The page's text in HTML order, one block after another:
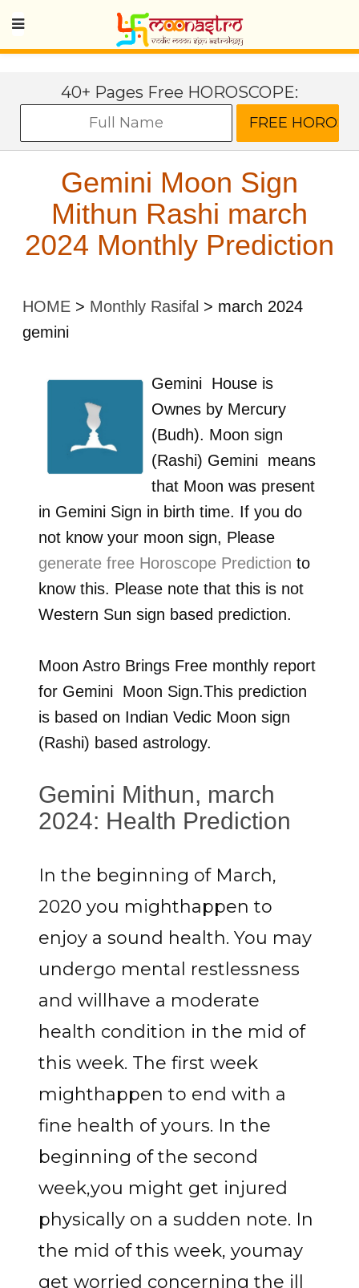
40+ Pages Free HOROSCOPE:
Gemini Moon Sign
Mithun Rashi march
2024 Monthly Prediction
HOME > Monthly Rasifal > march 2024
gemini
Gemini House is
Ownes by Mercury
(Budh). Moon sign
(Rashi) Gemini means
that Moon was present
in Gemini Sign in birth time. If you do
not know your moon sign, Please
generate free Horoscope Prediction to
know this. Please note that this is not
Western Sun sign based prediction.
Moon Astro Brings Free monthly report
for Gemini Moon Sign.This prediction
is based on Indian Vedic Moon sign
(Rashi) based astrology.
Gemini Mithun, march
2024: Health Prediction
In the beginning of March,
2020 you mighthappen to
enjoy a sound health. You may
undergo mental restlessness
and willhave a moderate
health condition in the mid of
this week. The first week
mighthappen to end with a
fine health of yours. In the
beginning of the second
week,you might get injured
physically on a sudden note. In
the mid of this week, youmay
get worried concerning the ill